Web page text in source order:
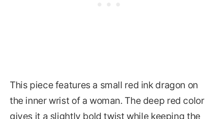
This piece features a small red ink dragon on
the inner wrist of a woman. The deep red color
gives it a slightly bold twist while keeping the